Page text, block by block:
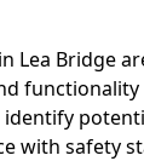
Lea Bridge
with safety